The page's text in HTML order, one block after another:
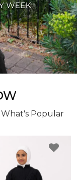
What's Popular